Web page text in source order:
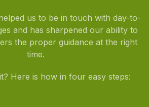
us to be in touch with day-to-
and has sharpened our ability to
the proper guidance at the right
time.
Here is how in four easy steps: